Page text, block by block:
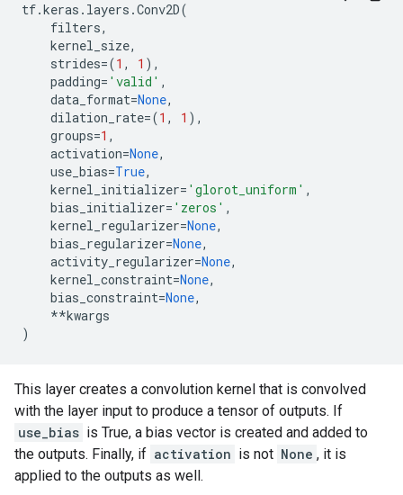
tf.keras . layers .Conv2D(
filters,
kernel_size,
strides=(1 , 1 ),
padding= 'valid' ,
data_format=None,
dilation_rate=(1 , 1 ),
groups=1 ,
activation=None,
use_bias=True,
kernel_initializer= 'glorot_uniform' ,
bias_initializer= 'zeros' ,
kernel_regularizer=None,
bias_regularizer=None,
activity_regularizer=None,
kernel_constraint=None,
bias_constraint=None,
**kwargs
)
This layer creates a convolution kernel that is convolved
with the layer input to produce a tensor of outputs. If
use_bias is True, a bias vector is created and added to
the outputs. Finally, if activation is not None , it is
applied to the outputs as well.